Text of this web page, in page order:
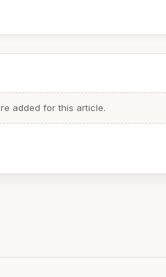
added for this article.